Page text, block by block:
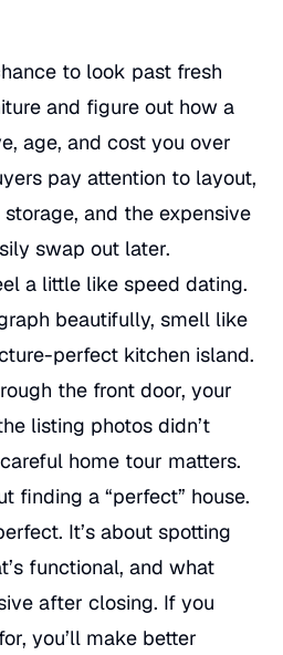
to look past fresh
and figure out how a
age, and cost you over
pay attention to layout,
and the expensive
swap out later.
a little like speed dating.
beautifully, smell like
perfect kitchen island.
the front door, your
listing photos didn’t
home tour matters.
finding a “perfect” house.
It’s about spotting
functional, and what
after closing. If you
you’ll make better